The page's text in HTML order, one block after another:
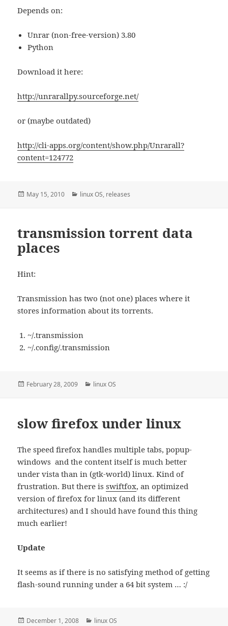
Depends on:
Unrar (non-free-version) 3.80
Python
Download it here:
http://unrarallpy.sourceforge.net/
or (maybe outdated)
http://cli-apps.org/content/show.php/Unrarall?
content=124772
Posted
May 15, 2010 Categories
linux OS, releases
transmission torrent data
places
Hint:
Transmission has two (not one) places where it
stores information about its torrents.
~/.transmission
~/.config/.transmission
Posted
February 28, 2009 Categories
linux OS
slow firefox under linux
The speed firefox handles multiple tabs, popup-
windows and the content itself is much better
under vista than in (gtk-world) linux. Kind of
frustration. But there isswiftfox, an optimized
version of firefox for linux (and its different
architectures) and I should have found this thing
much earlier!
Update
It seems as if there is no satisfying method of getting
flash-sound running under a 64 bit system … :/
Posted
December 1, 2008 Categories
linux OS